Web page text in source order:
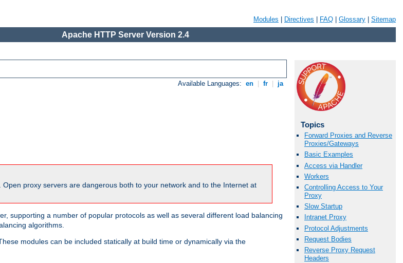
Modules Directives FAQ Glossary Sitemap
Apache HTTP Server Version 2.4
Available Languages: en fr ja
Open proxy servers are dangerous both to your network and to the Internet at
supporting a number of popular protocols as well as several different load balancing
algorithms.
modules can be included statically at build time or dynamically via the
Topics
Forward Proxies and Reverse
Proxies/Gateways
Basic Examples
Access via Handler
Workers
Controlling Access to Your
Proxy
Slow Startup
Intranet Proxy
Protocol Adjustments
Request Bodies
Reverse Proxy Request
Headers